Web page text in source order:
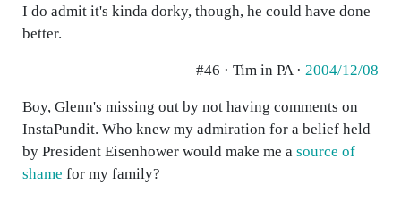
I do admit it's kinda dorky, though, he could have done
better.
#46 · Tim in PA · 2004/12/08
Boy, Glenn's missing out by not having comments on
InstaPundit. Who knew my admiration for a belief held
by President Eisenhower would make me a source of
shame for my family?